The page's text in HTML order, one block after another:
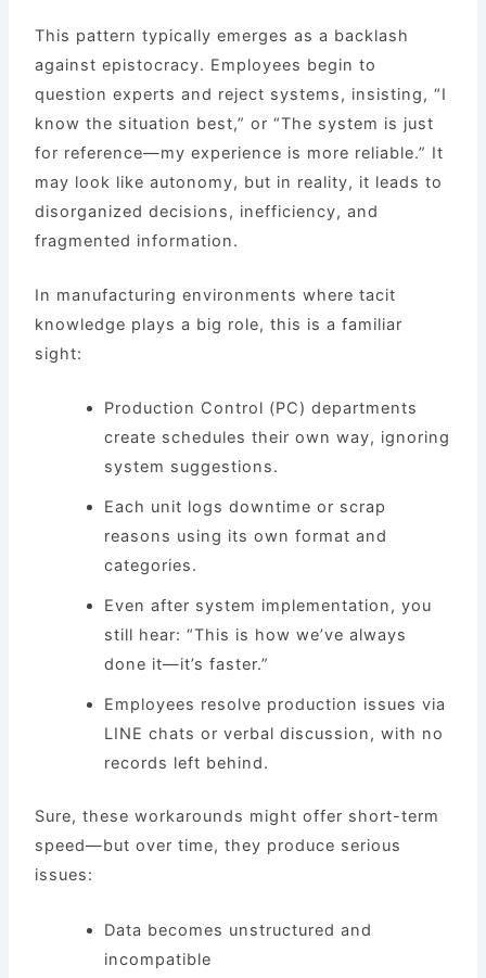
This pattern typically emerges as a backlash
against epistocracy. Employees begin to
question experts and reject systems, insisting, “I
know the situation best,” or “The system is just
for reference—my experience is more reliable.” It
may look like autonomy, but in reality, it leads to
disorganized decisions, inefficiency, and
fragmented information.
In manufacturing environments where tacit
knowledge plays a big role, this is a familiar
sight:
Production Control (PC) departments
create schedules their own way, ignoring
system suggestions.
Each unit logs downtime or scrap
reasons using its own format and
categories.
Even after system implementation, you
still hear: “This is how we’ve always
done it—it’s faster.”
Employees resolve production issues via
LINE chats or verbal discussion, with no
records left behind.
Sure, these workarounds might offer short-term
speed—but over time, they produce serious
issues:
Data becomes unstructured and
incompatible